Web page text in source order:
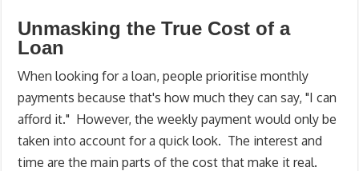
Unmasking the True Cost of a
Loan
When looking for a loan, people prioritise monthly
payments because that's how much they can say, "I can
afford it." However, the weekly payment would only be
taken into account for a quick look. The interest and
time are the main parts of the cost that make it real.